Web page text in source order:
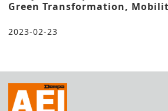
Green Transformation,
2023-02-23